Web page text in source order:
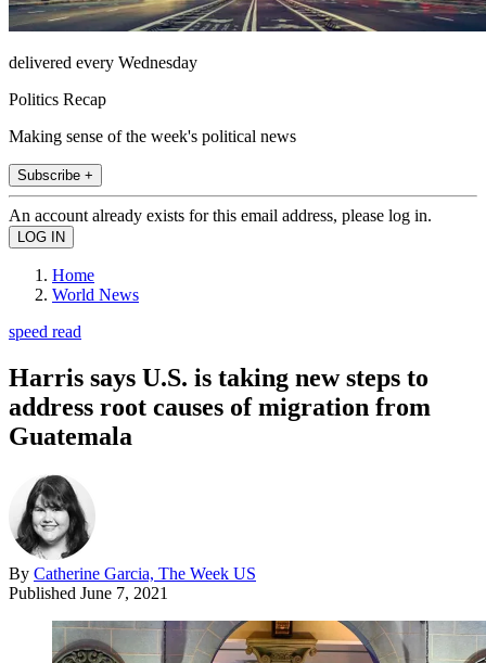
delivered every Wednesday
Politics Recap
Making sense of the week's political news
Subscribe +
An account already exists for this email address, please log in.
Home
World News
speed read
Harris says U.S. is taking new steps to
address root causes of migration from
Guatemala
By Catherine Garcia, The Week US
Published June 7, 2021